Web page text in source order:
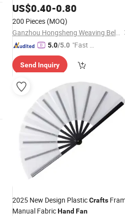
US$0.40-0.80
200 Pieces (MOQ)
Ganzhou Hongsheng Weaving Belts Co., Ltd.
5.0/5.0 "Fast Di
Send Inquiry
2025 New Design PlasticCrafts
Manual FabricHand Fan